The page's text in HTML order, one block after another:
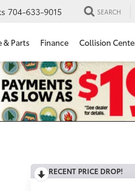
704-633-9015 SEARCH
& Parts Finance Collision
RECENT PRICE DROP!